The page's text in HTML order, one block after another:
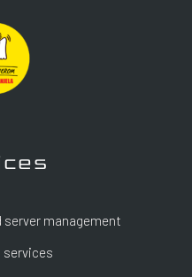
server management
services